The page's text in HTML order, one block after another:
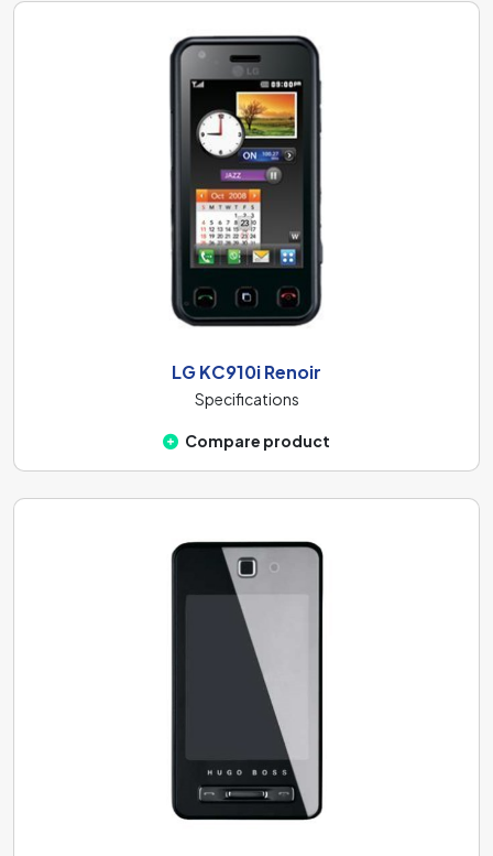
LG KC910i Renoir
Specifications
Compare product